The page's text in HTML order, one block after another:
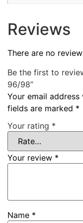
Reviews
There are no
Be the first to
96/98”
Your email
fields are marked *
Your rating *
Your review *
Name *